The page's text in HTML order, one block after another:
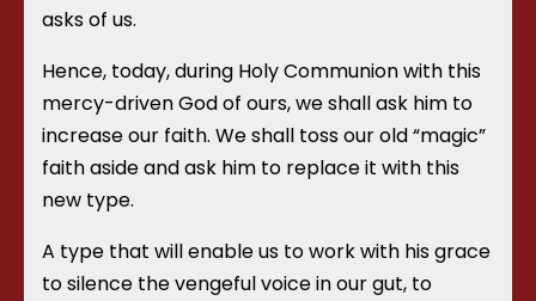
asks of us.
Hence, today, during Holy Communion with this
mercy-driven God of ours, we shall ask him to
increase our faith. We shall toss our old “magic”
faith aside and ask him to replace it with this
new type.
A type that will enable us to work with his grace
to silence the vengeful voice in our gut, to